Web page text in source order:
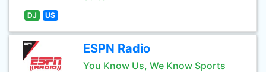
DJ US
ESPN Radio
You Know Us, We Know Sports